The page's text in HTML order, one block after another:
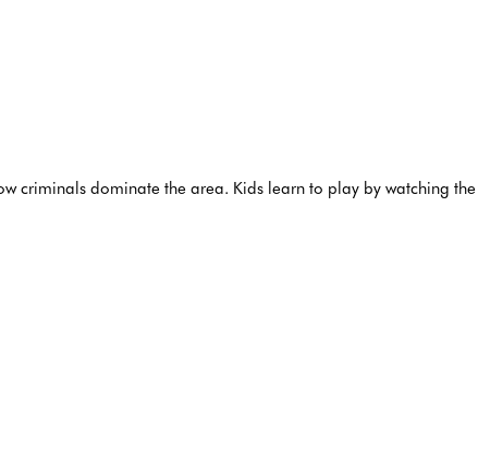
criminals dominate the area. Kids learn to play by watching